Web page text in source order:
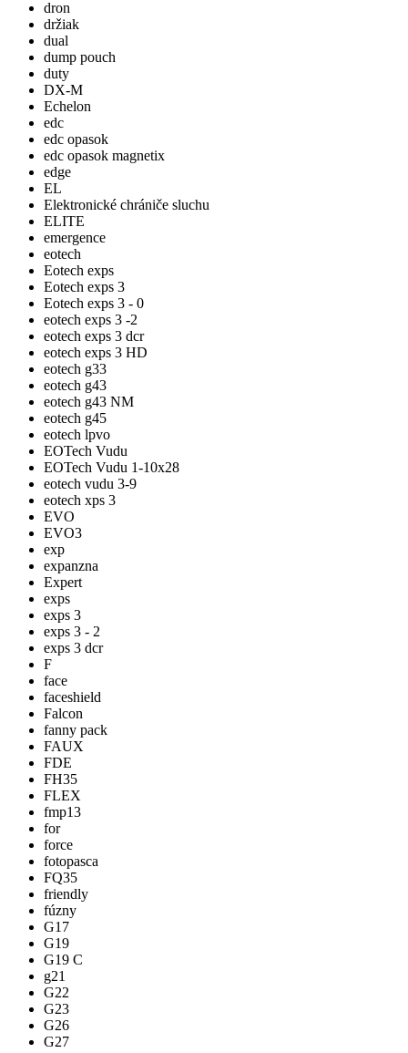
dron
držiak
dual
dump pouch
duty
DX-M
Echelon
edc
edc opasok
edc opasok magnetix
edge
EL
Elektronické chrániče sluchu
ELITE
emergence
eotech
Eotech exps
Eotech exps 3
Eotech exps 3 - 0
eotech exps 3 -2
eotech exps 3 dcr
eotech exps 3 HD
eotech g33
eotech g43
eotech g43 NM
eotech g45
eotech lpvo
EOTech Vudu
EOTech Vudu 1-10x28
eotech vudu 3-9
eotech xps 3
EVO
EVO3
exp
expanzna
Expert
exps
exps 3
exps 3 - 2
exps 3 dcr
F
face
faceshield
Falcon
fanny pack
FAUX
FDE
FH35
FLEX
fmp13
for
force
fotopasca
FQ35
friendly
fúzny
G17
G19
G19 C
g21
G22
G23
G26
G27